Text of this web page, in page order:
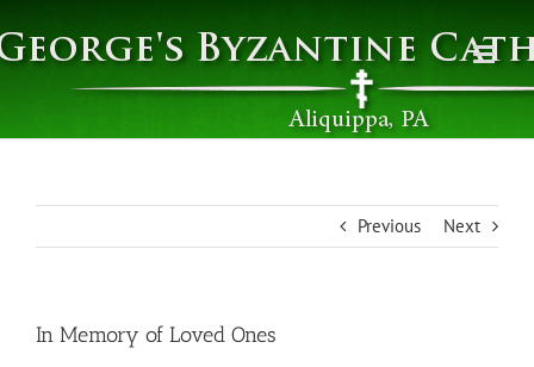
to
content
Previous Next
In Memory of Loved Ones